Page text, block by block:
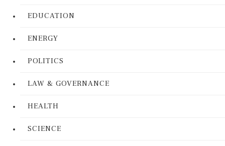
EDUCATION
ENERGY
POLITICS
LAW & GOVERNANCE
HEALTH
SCIENCE